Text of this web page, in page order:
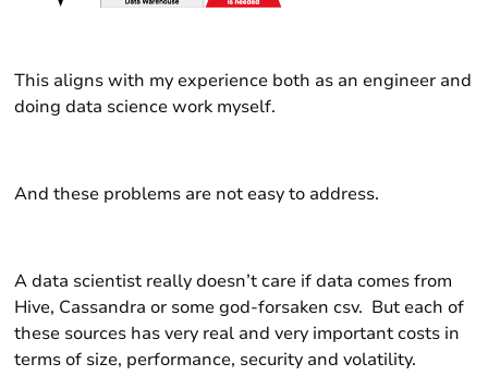
This aligns with my experience both as an engineer and
doing data science work myself.
And these problems are not easy to address.
A data scientist really doesn’t care if data comes from
Hive, Cassandraor some god-forsakencsv. But each of
these sources has very real and very important costs in
terms of size, performance, security and volatility.